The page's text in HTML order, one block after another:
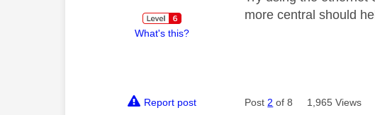
What's this?
more central should
Report post Post 2 of 8 1,965 Views